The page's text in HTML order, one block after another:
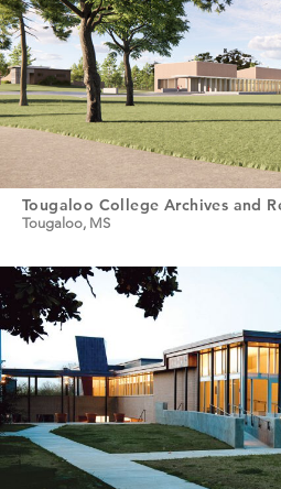
Tougaloo College Archives and
Tougaloo, MS